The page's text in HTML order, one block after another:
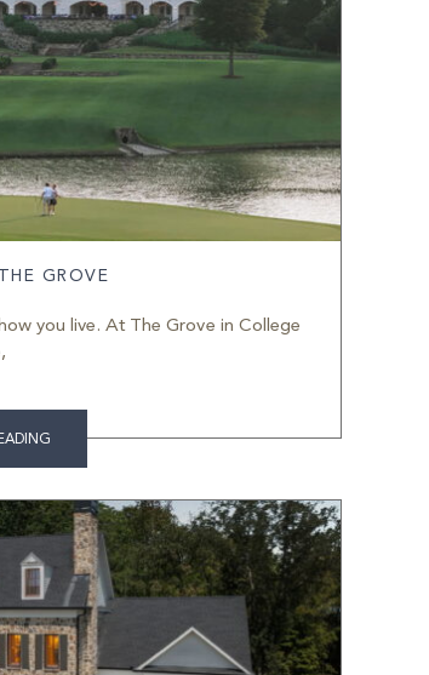
GROVE
you live. At The Grove in College